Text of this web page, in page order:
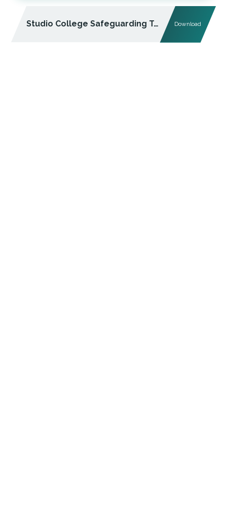
Studio College Safeguarding Team PDF
Download